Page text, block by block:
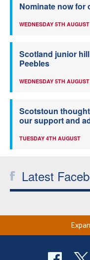
Nominate now for
WEDNESDAY 5TH AUGUST
Scotland junior
Peebles
WEDNESDAY 5TH AUGUST
Scotstoun
our support and
TUESDAY 4TH AUGUST
Latest